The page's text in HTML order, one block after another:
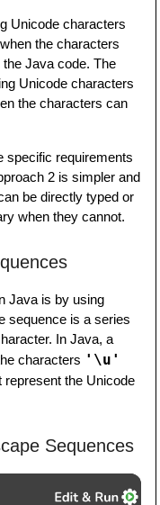
Unicode characters
the characters
Java code. The
Unicode characters
the characters can
specific requirements
2 is simpler and
be directly typed or
when they cannot.
Java is by using
sequence is a series
In Java, a
characters '\u'
represent the Unicode
Sequences